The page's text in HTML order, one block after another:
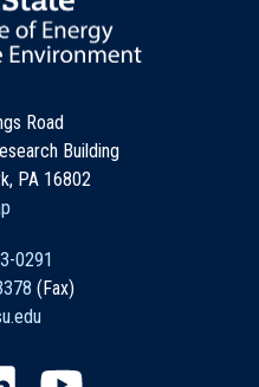
Road
Building
PA 16802
0291
(Fax)